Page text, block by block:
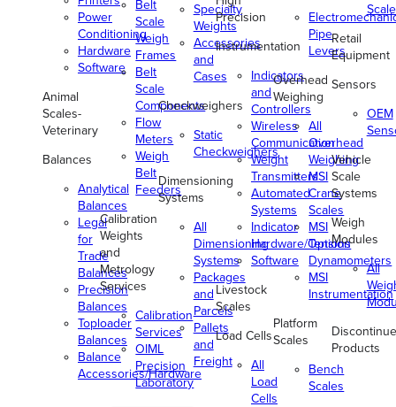
Power
Conditioning
Hardware
Software
Animal
Scales-
Veterinary
Balances
Analytical
Balances
Legal
for
Trade
Balances
Precision
Balances
Toploader
Balances
Balance
Accessories/Hardware
Belt
Scale
Weigh
Frames
Belt
Scale
Components
Flow
Meters
Weigh
Belt
Feeders
Calibration
Weights
and
Metrology
Services
Calibration
Services
OIML
Precision
Laboratory
Specialty
Weights
Accessories
and
Cases
Checkweighers
Static
Checkweighers
Dimensioning
Systems
All
Dimensioning
Systems
Packages
and
Parcels
Pallets
and
Freight
Precision
Instrumentation
Indicators
and
Controllers
Wireless
Communication
Weight
Transmitters
Automated
Systems
Indicator
Hardware/Options
Software
Livestock
Scales
Load Cells
All
Load
Cells
Pipe
Levers
Overhead
Weighing
All
Overhead
Weighing
MSI
Crane
Scales
MSI
Tension
Dynamometers
MSI
Instrumentation
Platform
Scales
Bench
Scales
Retail
Equipment
Sensors
OEM
Vehicle
Scale
Systems
Weigh
Modules
All
Products